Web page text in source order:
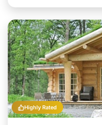
Highly Rated